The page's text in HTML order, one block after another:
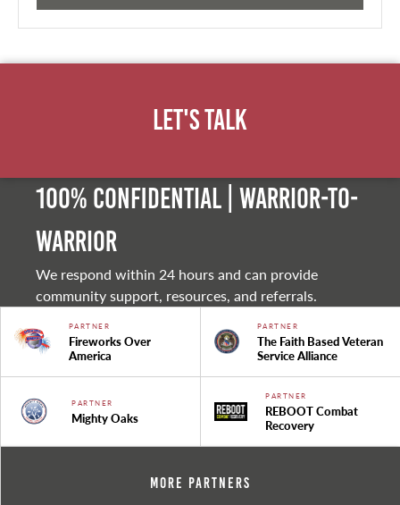
Let's Talk
100% Confidential | Warrior-to-
warrior
We respond within 24 hours and can provide
community support, resources, and referrals.
PARTNER
Fireworks Over
America
PARTNER
The Faith Based Veteran
Service Alliance
PARTNER
Mighty Oaks
PARTNER
REBOOT Combat
Recovery
More Partners